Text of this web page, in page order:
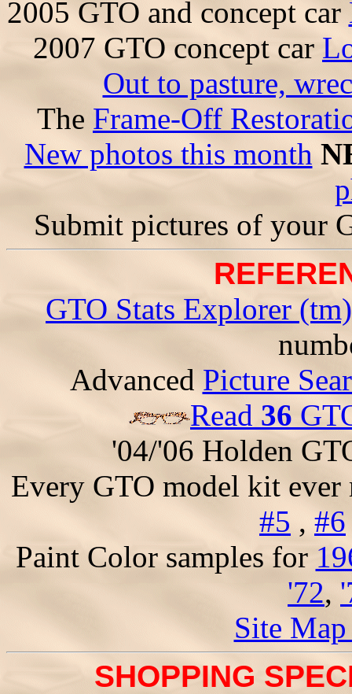
2005 GTO and concept car
2007 GTO concept car
Out to pasture,
The Frame-Off
New photos this month
Submit pictures of your
GTO Stats Explorer (tm)
Advanced Picture
Read 36
'04/'06 Holden
Every GTO model kit ever
#5 , #6
Paint Color samples for
'72,
Site
SHOPPING